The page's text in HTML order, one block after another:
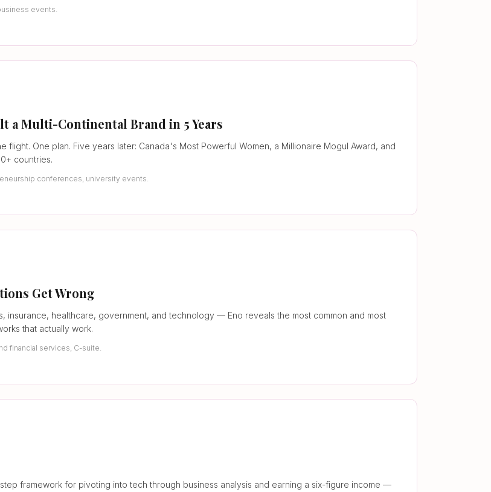
events.
Multi-Continental Brand in 5 Years
flight. One plan. Five years later: Canada's Most Powerful Women, a Millionaire Mogul Award, and
countries.
conferences, university events.
Get Wrong
insurance, healthcare, government, and technology — Eno reveals the most common and most
that actually work.
financial services, C-suite.
framework for pivoting into tech through business analysis and earning a six-figure income —